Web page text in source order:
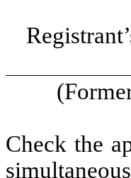
Check the